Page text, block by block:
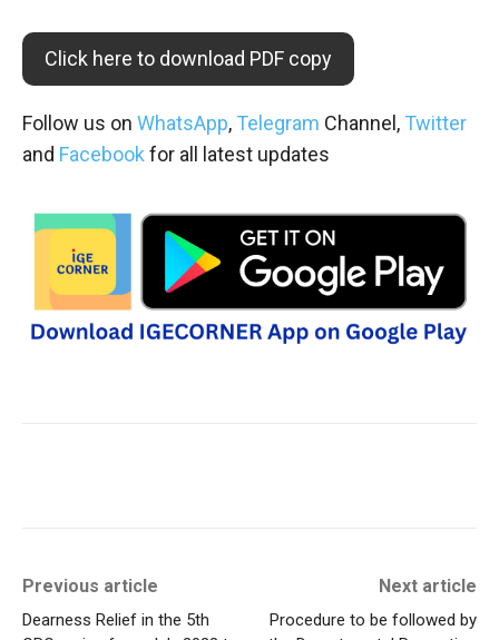
Click here to download PDF copy
Follow us on WhatsApp, Telegram Channel, Twitter
and Facebook for all latest updates
Previous article
Dearness Relief in the 5th
Next article
Procedure to be followed by